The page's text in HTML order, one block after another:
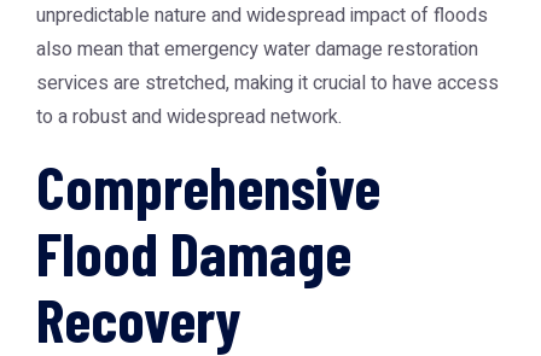
unpredictable nature and widespread impact of floods
also mean that emergency water damage restoration
services are stretched, making it crucial to have access
to a robust and widespread network.
Comprehensive
Flood Damage
Recovery